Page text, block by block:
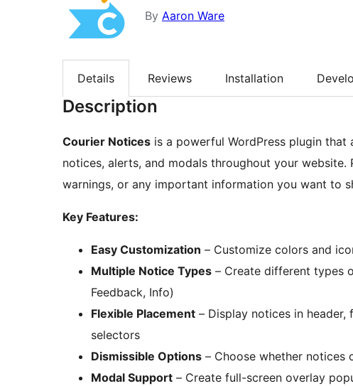
By Aaron Ware
Details Reviews Installation
Description
Courier Notices is a powerful WordPress plugin
notices, alerts, and modals throughout your
warnings, or any important information you want to
Key Features:
Easy Customization – Customize colors and
Multiple Notice Types – Create different types
Feedback, Info)
Flexible Placement – Display notices in header,
selectors
Dismissible Options – Choose whether notices
Modal Support – Create full-screen overlay